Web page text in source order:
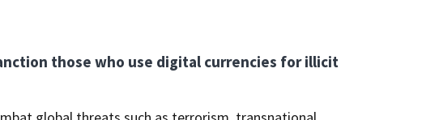
those who use digital currencies for illicit